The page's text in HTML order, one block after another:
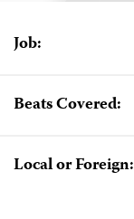
Job:
Beats Covered:
Local or Foreign: